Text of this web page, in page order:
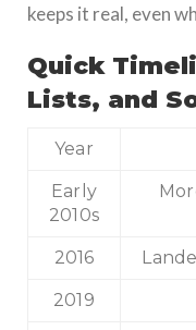
keeps it real, even
Quick
Lists, and
Year
Early
2010s
2016
2019